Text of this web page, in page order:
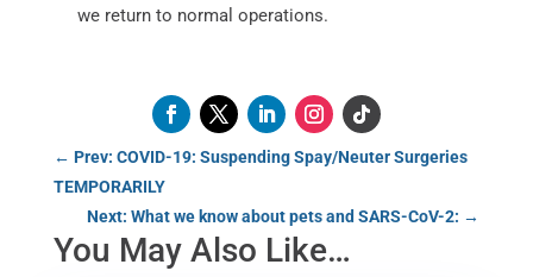
we return to normal operations.
← Prev: COVID-19: Suspending Spay/Neuter Surgeries
TEMPORARILY
Next: What we know about pets and SARS-CoV-2: →
You May Also Like…